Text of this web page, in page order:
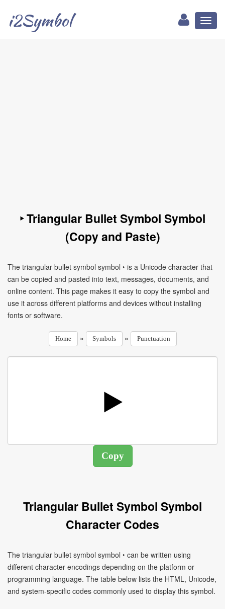
i2Symbol
‣ Triangular Bullet Symbol Symbol
(Copy and Paste)
The triangular bullet symbol symbol ‣ is a Unicode character that
can be copied and pasted into text, messages, documents, and
online content. This page makes it easy to copy the symbol and
use it across different platforms and devices without installing
fonts or software.
Home » Symbols » Punctuation
Triangular Bullet Symbol Symbol
Character Codes
The triangular bullet symbol symbol ‣ can be written using
different character encodings depending on the platform or
programming language. The table below lists the HTML, Unicode,
and system-specific codes commonly used to display this symbol.